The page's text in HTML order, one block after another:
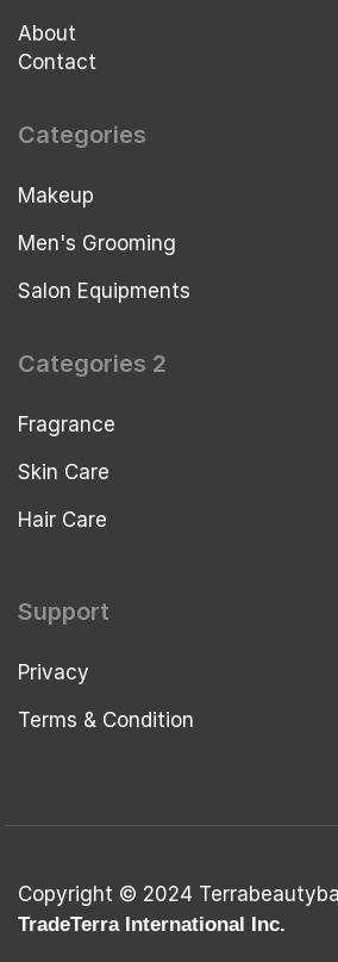
About
Contact
Categories
Makeup
Men's Grooming
Salon Equipments
Categories 2
Fragrance
Skin Care
Hair Care
Support
Privacy
Terms & Condition
Copyright © 2024
TradeTerra International Inc.